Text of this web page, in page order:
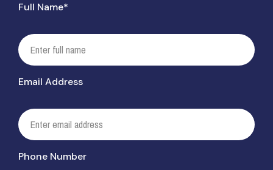
Full Name*
Email Address
Phone Number